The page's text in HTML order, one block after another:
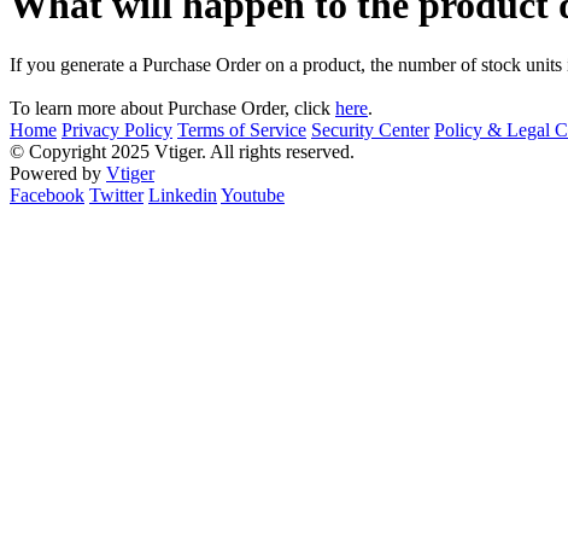
If you generate a Purchase Order on a product, the number of stock
To learn more about Purchase Order, click here.
Home Privacy Policy Terms of Service Security Center Policy & Legal
© Copyright 2025 Vtiger. All rights reserved.
Powered by Vtiger
Facebook Twitter Linkedin Youtube